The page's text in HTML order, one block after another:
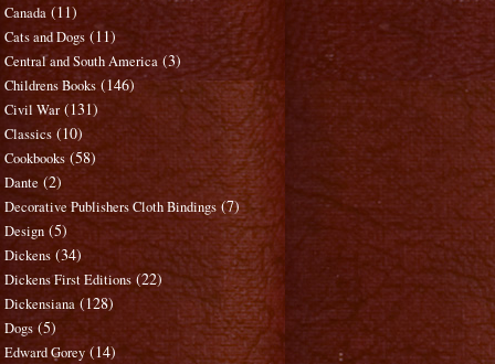
Canada (11)
Cats and Dogs (11)
Central and South America (3)
Childrens Books (146)
Civil War (131)
Classics (10)
Cookbooks (58)
Dante (2)
Decorative Publishers Cloth Bindings (7)
Design (5)
Dickens (34)
Dickens First Editions (22)
Dickensiana (128)
Dogs (5)
Edward Gorey (14)